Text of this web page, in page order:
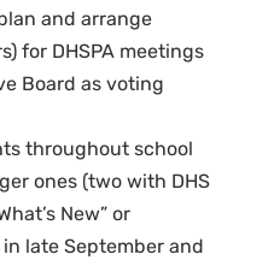
and arrange
for DHSPA meetings
Board as voting
throughout school
ones (two with DHS
New” or
in late September and